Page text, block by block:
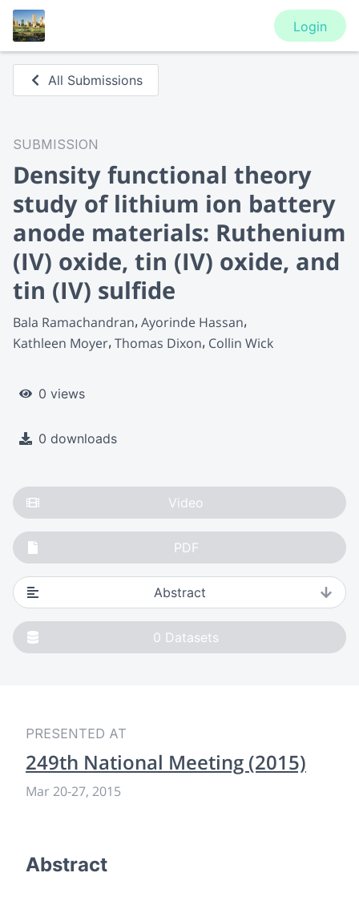
Login
All Submissions
SUBMISSION
Density functional theory
study of lithium ion battery
anode materials: Ruthenium
(IV) oxide, tin (IV) oxide, and
tin (IV) sulfide
Bala Ramachandran Ayorinde Hassan
Kathleen Moyer Thomas Dixon Collin Wick
0 views
0 downloads
Video
PDF
Abstract
0 Datasets
PRESENTED AT
249th National Meeting (2015)
Mar 20-27, 2015
Abstract